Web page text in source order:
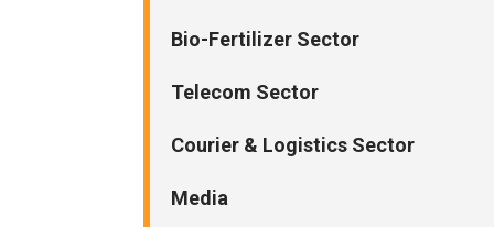
Bio-Fertilizer Sector
Telecom Sector
Courier & Logistics Sector
Media